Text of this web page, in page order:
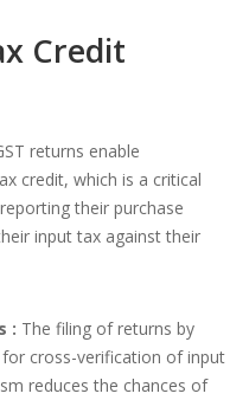
Credit
returns enable
credit, which is a critical
their purchase
input tax against their
: The filing of returns by
cross-verification of input
reduces the chances of